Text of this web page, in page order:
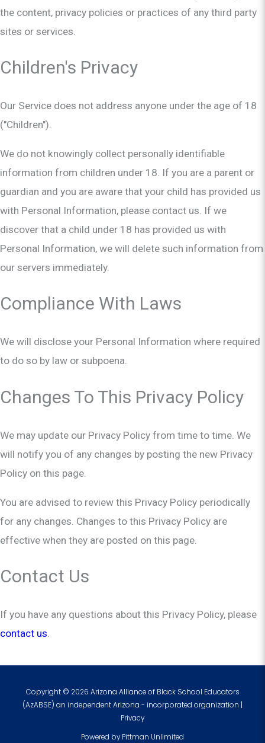
the content, privacy policies or practices of any third party
sites or services.
Children's Privacy
Our Service does not address anyone under the age of 18
("Children").
We do not knowingly collect personally identifiable
information from children under 18. If you are a parent or
guardian and you are aware that your child has provided us
with Personal Information, please contact us. If we
discover that a child under 18 has provided us with
Personal Information, we will delete such information from
our servers immediately.
Compliance With Laws
We will disclose your Personal Information where required
to do so by law or subpoena.
Changes To This Privacy Policy
We may update our Privacy Policy from time to time. We
will notify you of any changes by posting the new Privacy
Policy on this page.
You are advised to review this Privacy Policy periodically
for any changes. Changes to this Privacy Policy are
effective when they are posted on this page.
Contact Us
If you have any questions about this Privacy Policy, please
contact us.
Copyright © 2026 Arizona Alliance of Black School Educators
(AzABSE) an independent Arizona - incorporated organization |
Privacy
Powered byPittman Unlimited